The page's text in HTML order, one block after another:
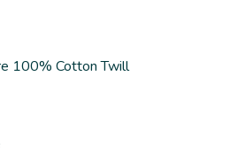
100% Cotton Twill